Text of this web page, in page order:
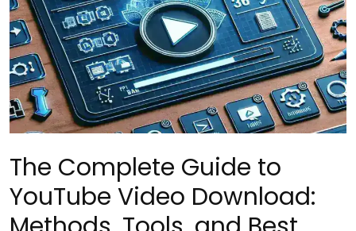
The Complete Guide to
YouTube Video Download: